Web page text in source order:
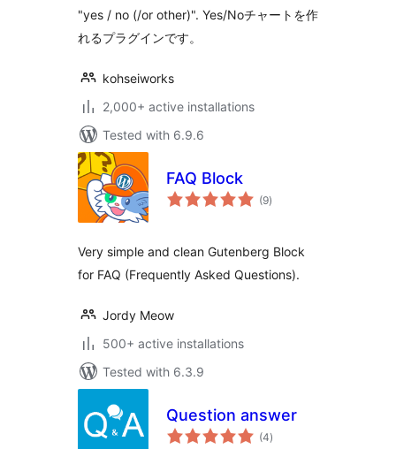
"yes / no (/or other)". Yes/Noチャートを作
れるプラグインです。
kohseiworks
2,000+ active installations
Tested with 6.9.6
FAQ Block
(9total
ratings
)
Very simple and clean Gutenberg Block
for FAQ (Frequently Asked Questions).
Jordy Meow
500+ active installations
Tested with 6.3.9
Question answer
(4total
ratings
)